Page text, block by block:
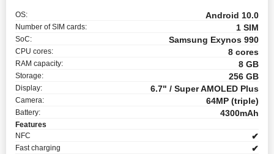
OS: Android 10.0
Number of SIM cards: 1 SIM
SoC: Samsung Exynos 990
CPU cores: 8 cores
RAM capacity: 8 GB
Storage: 256 GB
Display: 6.7" / Super AMOLED Plus
Camera: 64MP (triple)
Battery: 4300mAh
Features
NFC
✔
Fast charging ✔